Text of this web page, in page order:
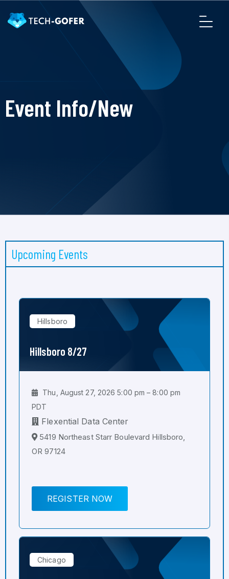
Event Info/New
Upcoming Events
Hillsboro
Hillsboro 8/27
Thu, August 27, 2026 5:00 pm – 8:00 pm
PDT
Flexential Data Center
5419 Northeast Starr Boulevard Hillsboro,
OR 97124
REGISTER NOW
Chicago